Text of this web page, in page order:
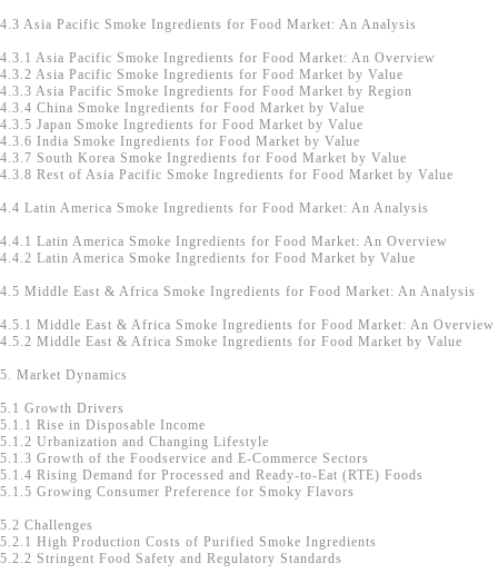
4.3 Asia Pacific Smoke Ingredients for Food Market: An Analysis
4.3.1 Asia Pacific Smoke Ingredients for Food Market: An Overview
4.3.2 Asia Pacific Smoke Ingredients for Food Market by Value
4.3.3 Asia Pacific Smoke Ingredients for Food Market by Region
4.3.4 China Smoke Ingredients for Food Market by Value
4.3.5 Japan Smoke Ingredients for Food Market by Value
4.3.6 India Smoke Ingredients for Food Market by Value
4.3.7 South Korea Smoke Ingredients for Food Market by Value
4.3.8 Rest of Asia Pacific Smoke Ingredients for Food Market by Value
4.4 Latin America Smoke Ingredients for Food Market: An Analysis
4.4.1 Latin America Smoke Ingredients for Food Market: An Overview
4.4.2 Latin America Smoke Ingredients for Food Market by Value
4.5 Middle East & Africa Smoke Ingredients for Food Market: An Analysis
4.5.1 Middle East & Africa Smoke Ingredients for Food Market: An Overview
4.5.2 Middle East & Africa Smoke Ingredients for Food Market by Value
5. Market Dynamics
5.1 Growth Drivers
5.1.1 Rise in Disposable Income
5.1.2 Urbanization and Changing Lifestyle
5.1.3 Growth of the Foodservice and E-Commerce Sectors
5.1.4 Rising Demand for Processed and Ready-to-Eat (RTE) Foods
5.1.5 Growing Consumer Preference for Smoky Flavors
5.2 Challenges
5.2.1 High Production Costs of Purified Smoke Ingredients
5.2.2 Stringent Food Safety and Regulatory Standards